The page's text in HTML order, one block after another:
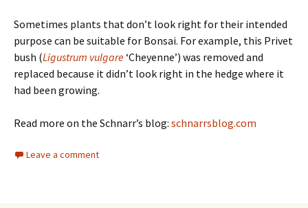
Sometimes plants that don’t look right for their intended
purpose can be suitable for Bonsai. For example, this Privet
bush (Ligustrum vulgare‘Cheyenne’) was removed and
replaced because it didn’t look right in the hedge where it
had been growing.
Read more on the Schnarr’s blog: schnarrsblog.com
Leave a comment